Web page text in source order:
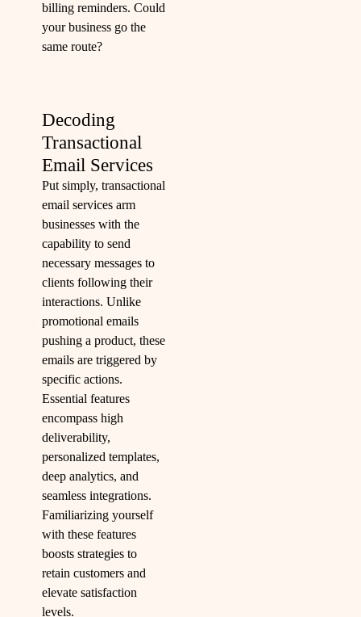
billing reminders. Could
your business go the
same route?
Decoding
Transactional
Email Services
Put simply, transactional
email services arm
businesses with the
capability to send
necessary messages to
clients following their
interactions. Unlike
promotional emails
pushing a product, these
emails are triggered by
specific actions.
Essential features
encompass high
deliverability,
personalized templates,
deep analytics, and
seamless integrations.
Familiarizing yourself
with these features
boosts strategies to
retain customers and
elevate satisfaction
levels.